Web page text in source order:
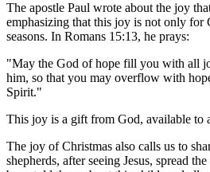
The apostle Paul wrote about the joy
emphasizing that this joy is not only for
seasons. In Romans 15:13, he prays:
"May the God of hope fill you with all
him, so that you may overflow with
Spirit."
This joy is a gift from God, available to
The joy of Christmas also calls us to
shepherds, after seeing Jesus, spread